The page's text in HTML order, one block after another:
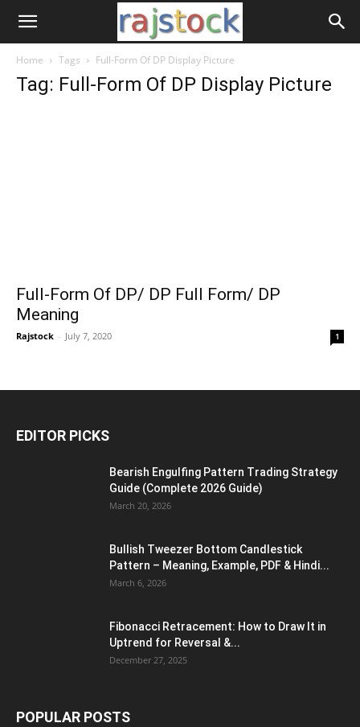
Home Tags Full-Form Of DP Display Picture
Tag: Full-Form Of DP Display Picture
Full-Form Of DP/ DP Full Form/ DP
Meaning
Rajstock - July 7, 2020 1
EDITOR PICKS
Bearish Engulfing Pattern Trading Strategy
Guide (Complete 2026 Guide)
March 20, 2026
Bullish Tweezer Bottom Candlestick
Pattern – Meaning, Example, PDF & Hindi...
March 6, 2026
Fibonacci Retracement: How to Draw It in
Uptrend for Reversal &...
December 27, 2025
POPULAR POSTS